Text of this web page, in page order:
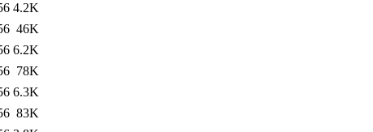
4.2K
46K
6.2K
78K
6.3K
83K